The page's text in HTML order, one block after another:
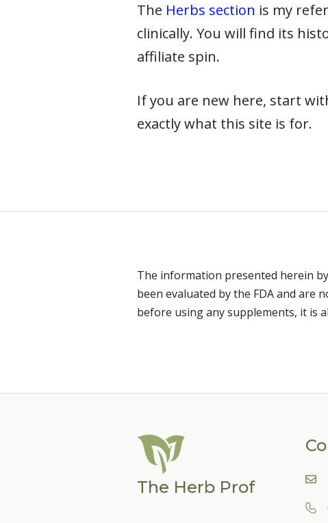
The Herbs section is my
clinically. You will find its
affiliate spin.
If you are new here, start
exactly what this site is for.
The information presented herein
been evaluated by the FDA and are
before using any supplements, it is
The Herb Prof